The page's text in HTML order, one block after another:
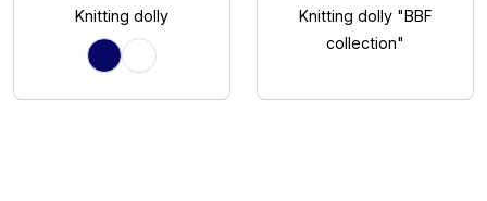
Knitting dolly
Knitting dolly "BBF
collection"